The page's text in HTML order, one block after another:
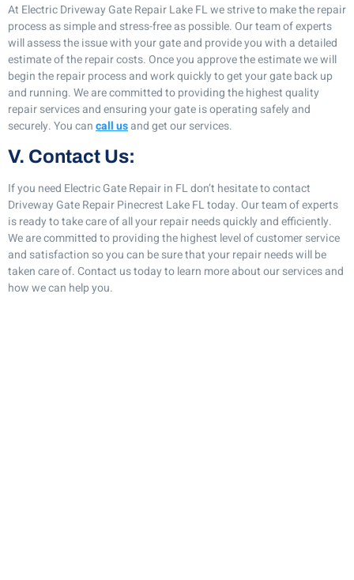
At Electric Driveway Gate Repair Lake FL we strive to make the repair
process as simple and stress-free as possible. Our team of experts
will assess the issue with your gate and provide you with a detailed
estimate of the repair costs. Once you approve the estimate we will
begin the repair process and work quickly to get your gate back up
and running. We are committed to providing the highest quality
repair services and ensuring your gate is operating safely and
securely. You cancall usand get our services.
V. Contact Us:
If you need Electric Gate Repair in FL don’t hesitate to contact
Driveway Gate Repair Pinecrest Lake FL today. Our team of experts
is ready to take care of all your repair needs quickly and efficiently.
We are committed to providing the highest level of customer service
and satisfaction so you can be sure that your repair needs will be
taken care of. Contact us today to learn more about our services and
how we can help you.